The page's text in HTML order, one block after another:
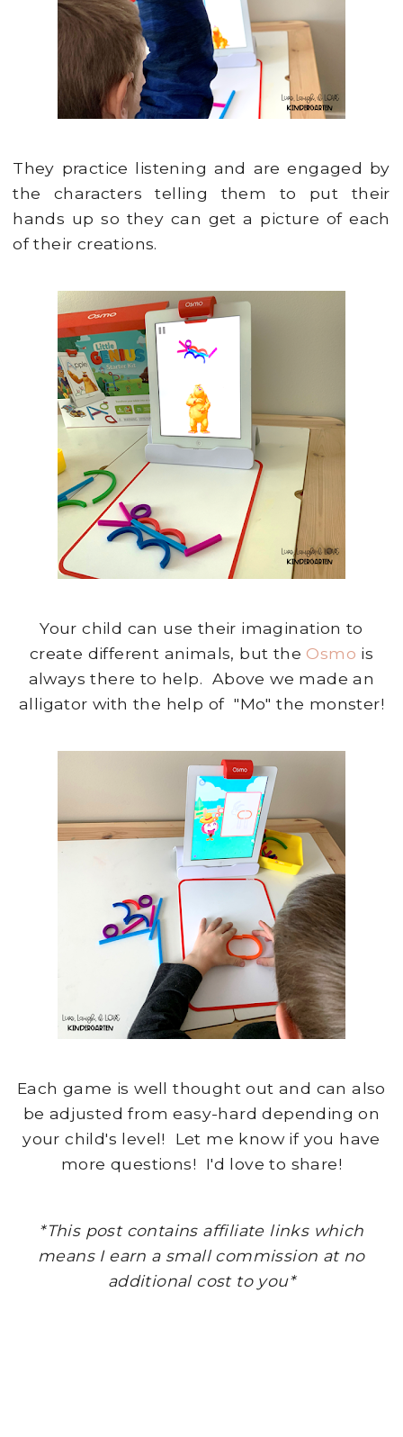
They practice listening and are engaged by
the characters telling them to put their
hands up so they can get a picture of each
of their creations.
Your child can use their imagination to
create different animals, but the Osmo is
always there to help. Above we made an
alligator with the help of "Mo" the monster!
Each game is well thought out and can also
be adjusted from easy-hard depending on
your child's level! Let me know if you have
more questions! I'd love to share!
*This post contains affiliate links which
means I earn a small commission at no
additional cost to you*